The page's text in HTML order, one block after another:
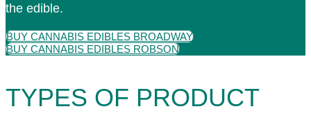
the edible.
BUY CANNABIS EDIBLES BROADWAY
BUY CANNABIS EDIBLES ROBSON
TYPES OF PRODUCT